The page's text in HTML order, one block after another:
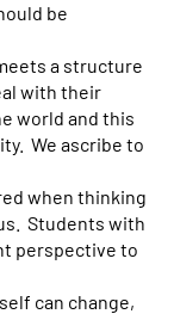
be
a structure
with their
world and this
We ascribe to
when thinking
Students with
perspective to
can change,